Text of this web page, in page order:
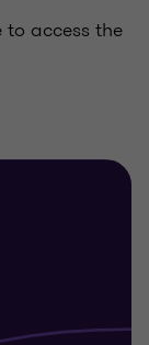
to access the